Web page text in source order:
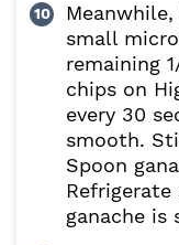
small
remaining
chips on
every 30
smooth.
Spoon
ganache is